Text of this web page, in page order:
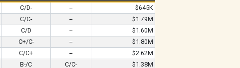
C/D- --
$645K
C/C- --
$1.79M
C/D --
$1.60M
C+/C- --
$1.80M
C/C+ --
$2.62M
B-/C C/C- $1.38M